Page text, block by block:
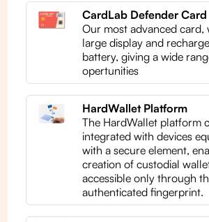
CardLab Defender Card
Our most advanced card,
large display and
battery, giving a wide
opertunities
HardWallet Platform
The HardWallet platform
integrated with devices
with a secure element,
creation of custodial
accessible only through
authenticated fingerprint.